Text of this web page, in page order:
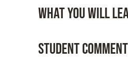
Lesson 2: Working
equivalent knowledge
What You Will
presentation in order to
You will:
Student